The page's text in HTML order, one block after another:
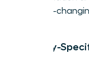
game-
Industry-